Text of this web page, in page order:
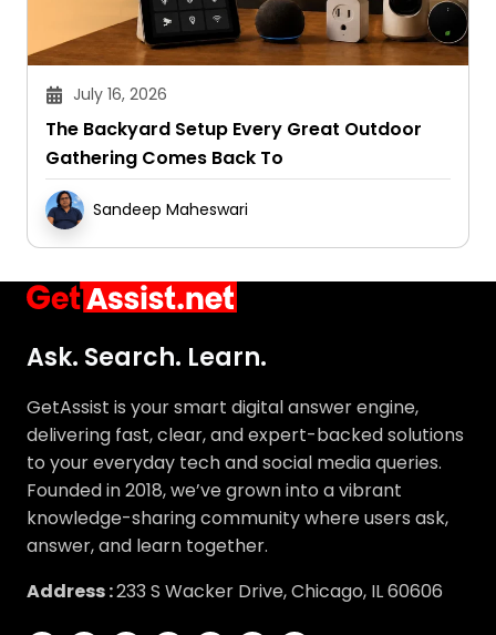
July 16, 2026
The Backyard Setup Every Great Outdoor
Gathering Comes Back To
Sandeep Maheswari
Ask. Search. Learn.
GetAssist is your smart digital answer engine,
delivering fast, clear, and expert-backed solutions
to your everyday tech and social media queries.
Founded in 2018, we’ve grown into a vibrant
knowledge-sharing community where users ask,
answer, and learn together.
Address :233 S Wacker Drive, Chicago, IL 60606